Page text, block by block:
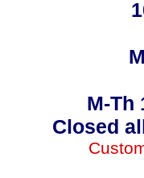
M-Th
Closed